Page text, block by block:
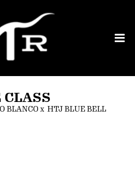
BLANCO x HTJ BLUE BELL